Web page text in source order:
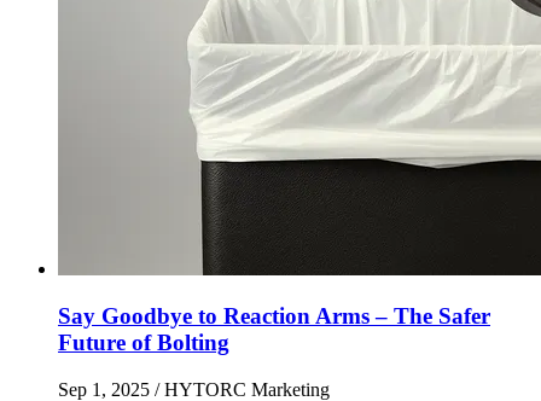
Say Goodbye to Reaction Arms – The Safer
Future of Bolting
Sep 1, 2025 / HYTORC Marketing